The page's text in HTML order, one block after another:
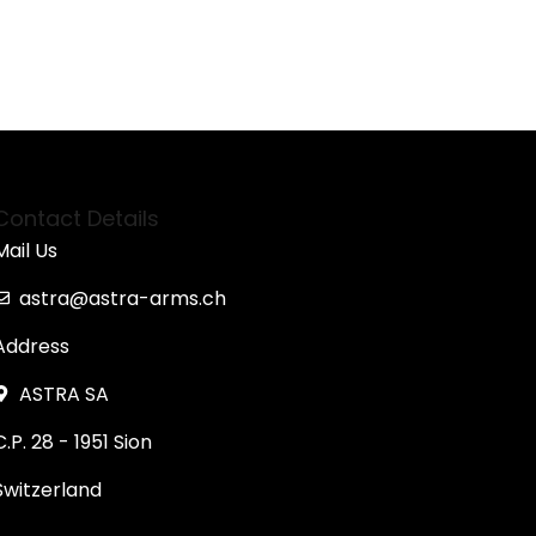
Details
Us
astra@astra-arms.ch
ASTRA SA
28 - 1951 Sion